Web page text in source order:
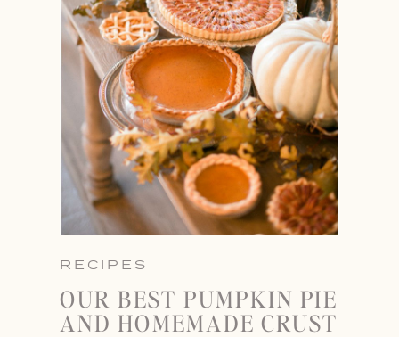
RECIPES
OUR BEST PUMPKIN PIE
AND HOMEMADE CRUST